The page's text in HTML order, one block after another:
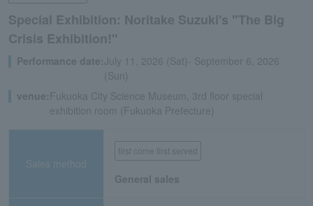
Special Exhibition: Noritake Suzuki's "The Big
Crisis Exhibition!"
Performance date:July 11, 2026 (Sat)- September 6, 2026
(Sun)
venue: Fukuoka City Science Museum, 3rd floor special
exhibition room (Fukuoka Prefecture)
Sales method
first come first served
General sales